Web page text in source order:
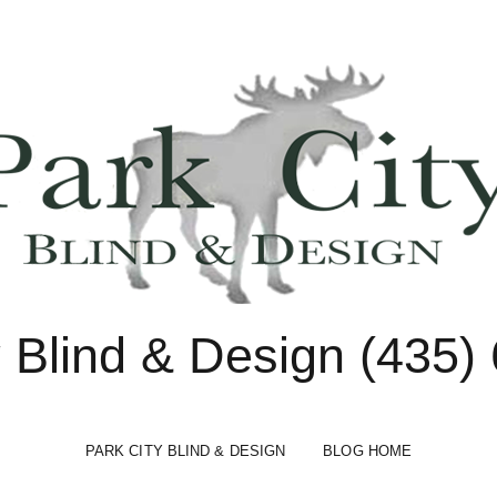
Blind & Design (435)
PARK CITY BLIND & DESIGN BLOG HOME